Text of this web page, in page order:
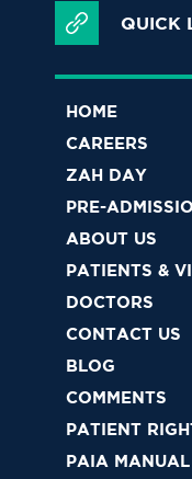
QUICK
HOME
CAREERS
ZAH DAY
PRE-
ABOUT US
PATIENTS &
DOCTORS
CONTACT US
BLOG
COMMENTS
PATIENT
PAIA MANUAL